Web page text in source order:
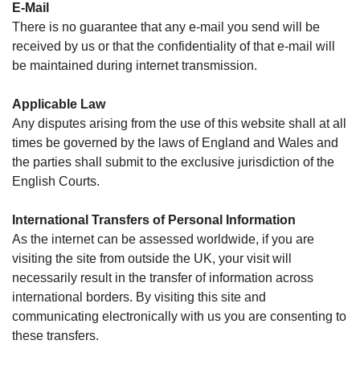
E-Mail
There is no guarantee that any e-mail you send will be
received by us or that the confidentiality of that e-mail will
be maintained during internet transmission.
Applicable Law
Any disputes arising from the use of this website shall at all
times be governed by the laws of England and Wales and
the parties shall submit to the exclusive jurisdiction of the
English Courts.
International Transfers of Personal Information
As the internet can be assessed worldwide, if you are
visiting the site from outside the UK, your visit will
necessarily result in the transfer of information across
international borders. By visiting this site and
communicating electronically with us you are consenting to
these transfers.